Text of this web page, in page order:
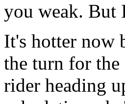
you weak. But
It's hotter now
the turn for the
rider heading